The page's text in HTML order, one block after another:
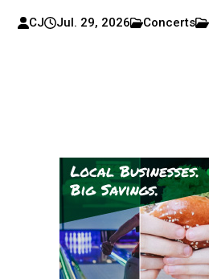
CJ Jul. 29, 2026 Concerts